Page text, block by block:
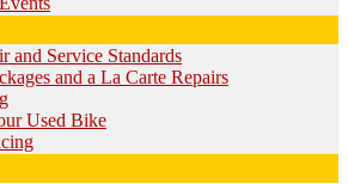
and Service Standards
and a La Carte Repairs
Used Bike